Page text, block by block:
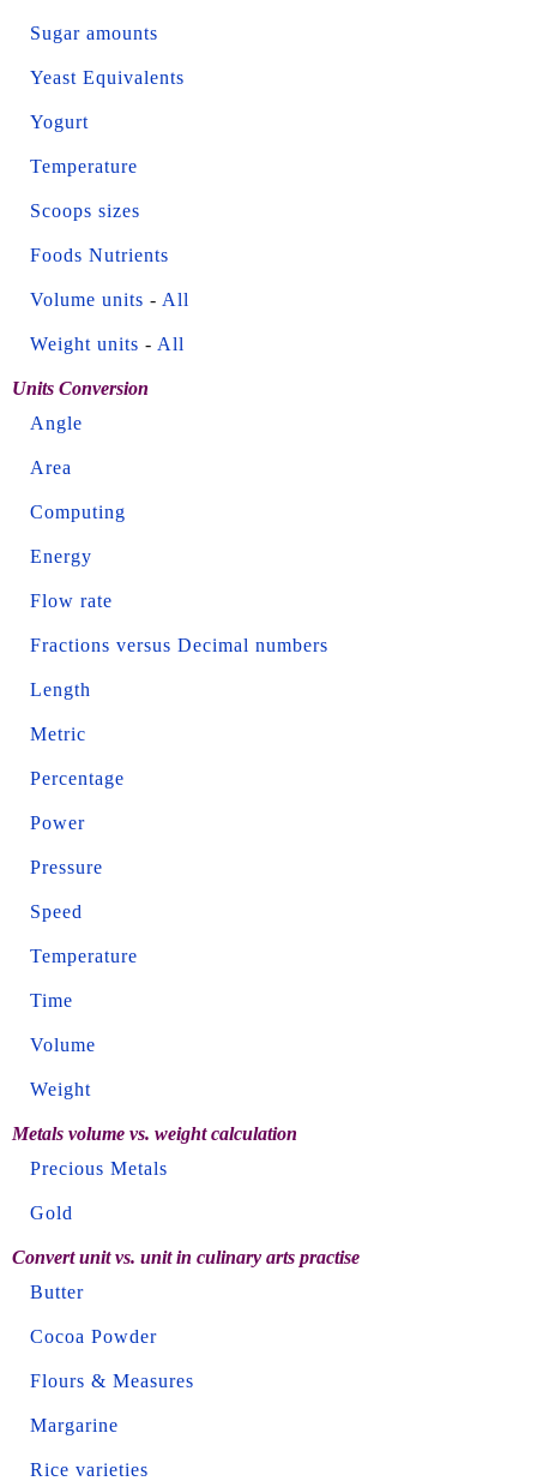
Sugar amounts
Yeast Equivalents
Yogurt
Temperature
Scoops sizes
Foods Nutrients
Volume units - All
Weight units - All
Units Conversion
Angle
Area
Computing
Energy
Flow rate
Fractions versus Decimal numbers
Length
Metric
Percentage
Power
Pressure
Speed
Temperature
Time
Volume
Weight
Metals volume vs. weight calculation
Precious Metals
Gold
Convert unit vs. unit in culinary arts practise
Butter
Cocoa Powder
Flours & Measures
Margarine
Rice varieties